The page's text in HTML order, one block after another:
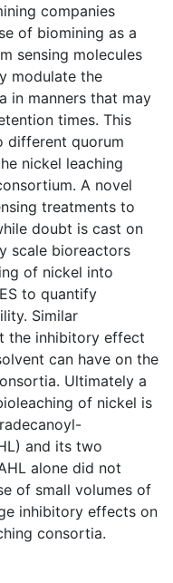
companies
of biomining as a
sensing molecules
modulate the
in manners that may
times. This
different quorum
nickel leaching
A novel
treatments to
doubt is cast on
scale bioreactors
of nickel into
to quantify
Similar
the inhibitory effect
can have on the
Ultimately a
of nickel is
and its two
alone did not
of small volumes of
inhibitory effects on
consortia.